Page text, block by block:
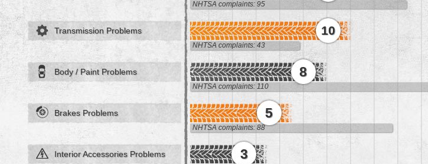
NHTSA complaints: 95
Transmission Problems 10
NHTSA complaints: 43
Body / Paint Problems 8
NHTSA complaints: 110
Brakes Problems 5
NHTSA complaints: 88
Interior Accessories Problems 3